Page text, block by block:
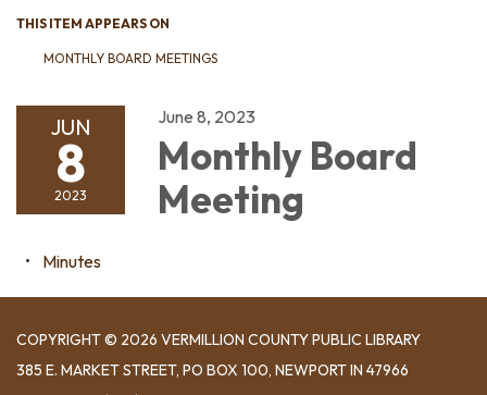
THIS ITEM APPEARS ON
MONTHLY BOARD MEETINGS
JUN
8
2023
June 8, 2023
Monthly Board
Meeting
Minutes
COPYRIGHT © 2026 VERMILLION COUNTY PUBLIC LIBRARY
​385 E. MARKET STREET, ​PO BOX 100, NEWPORT IN 47966